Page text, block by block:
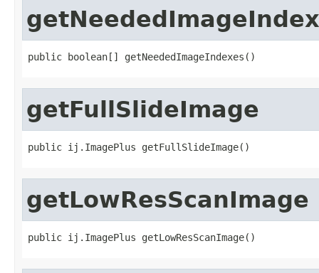
public boolean[] getNeededImageIndexes()
getFullSlideImage
public ij.ImagePlus getFullSlideImage()
getLowResScanImage
public ij.ImagePlus getLowResScanImage()